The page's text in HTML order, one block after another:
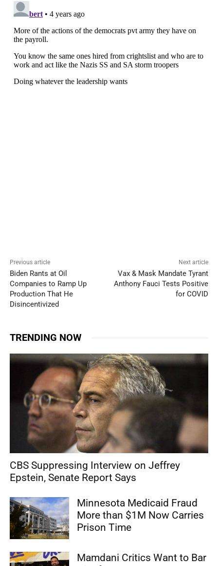
Previous article
Biden Rants at Oil
Companies to Ramp Up
Production That He
Disincentivized
Next article
Vax & Mask Mandate Tyrant
Anthony Fauci Tests Positive
for COVID
TRENDING NOW
CBS Suppressing Interview on Jeffrey
Epstein, Senate Report Says
Minnesota Medicaid Fraud
More than $1M Now Carries
Prison Time
Mamdani Critics Want to Bar